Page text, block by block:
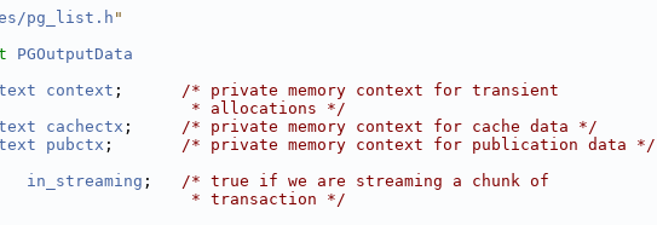
pg_list.h"
PGOutputData
context ; /* private memory context for transient
* allocations */
cachectx ; /* private memory context for cache data */
pubctx ; /* private memory context for publication data */
in_streaming ; /* true if we are streaming a chunk of
* transaction */